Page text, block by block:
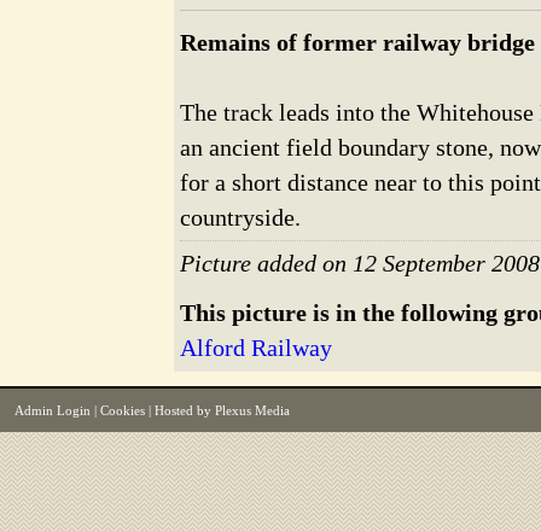
Remains of former railway bridge
The track leads into the
an ancient field boundary stone,
for a short distance near to this
countryside.
Picture added on 12 September 2008
This picture is in the following
Alford Railway
Admin Login Cookies | Hosted by Plexus Media